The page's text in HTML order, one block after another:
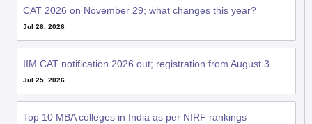
CAT 2026 on November 29; what changes this year?
Jul 26, 2026
IIM CAT notification 2026 out; registration from August 3
Jul 25, 2026
Top 10 MBA colleges in India as per NIRF rankings